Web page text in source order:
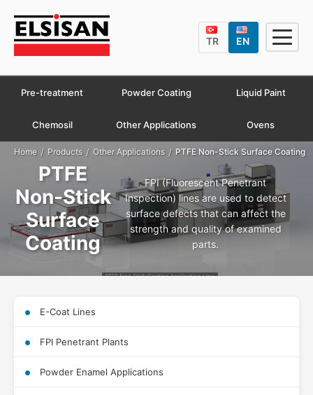
TR EN
Pre-treatment Powder Coating Liquid Paint
Chemosil Other Applications Ovens
Home / Products / Other Applications / PTFE Non-Stick Surface Coating
PTFE
Non-Stick
Surface
Coating
FPI (Fluorescent Penetrant
Inspection) lines are used to detect
surface defects that can affect the
strength and quality of examined
parts.
E-Coat Lines
FPI Penetrant Plants
Powder Enamel Applications